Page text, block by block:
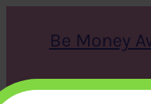
Be Money